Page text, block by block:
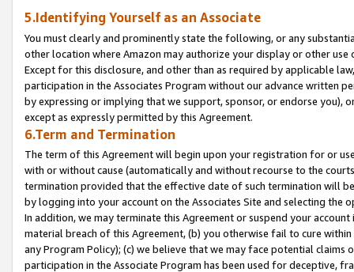
5.Identifying Yourself as an Associate
You must clearly and prominently state the following, or any
other location where Amazon may authorize your display or other
Except for this disclosure, and other than as required by applicable
participation in the Associates Program without our advance written
by expressing or implying that we support, sponsor, or endorse you),
except as expressly permitted by this Agreement.
6.Term and Termination
The term of this Agreement will begin upon your registration for or
with or without cause (automatically and without recourse to the
termination provided that the effective date of such termination will
by logging into your account on the Associates Site and selecting the
In addition, we may terminate this Agreement or suspend your
material breach of this Agreement, (b) you otherwise fail to cure
any Program Policy); (c) we believe that we may face potential
participation in the Associate Program has been used for deceptive,